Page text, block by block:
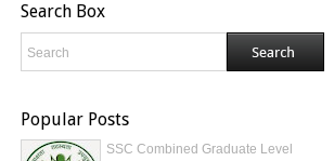
Search Box
Popular Posts
SSC Combined Graduate Level